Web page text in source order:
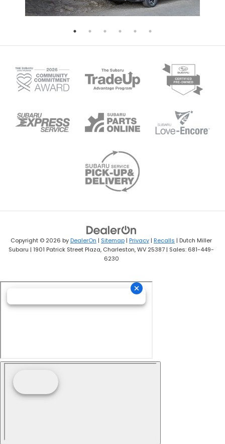
Copyright © 2026 byDealerOn | Sitemap | Privacy | Recalls | Dutch Miller
Subaru | 1901 Patrick Street Plaza, Charleston,WV 25387 | Sales: 681-449-
6230